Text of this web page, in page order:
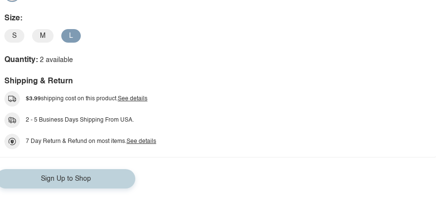
Size:
S M L
Quantity: 2 available
Shipping & Return
$3.99shipping cost on this product.See details
2 - 5 Business Days Shipping From USA.
7 Day Return & Refund on most items.See details
Sign Up to Shop